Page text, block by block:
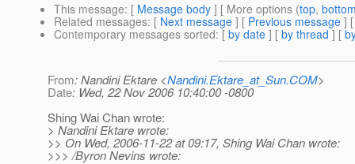
This message: [ Message body ] [ More options (top,
Related messages: [ Next message ] [ Previous message ]
Contemporary messages sorted: [ by date ] [ by thread ] [
From: Nandini Ektare <Nandini.Ektare_at_Sun.COM>
Date: Wed, 22 Nov 2006 10:40:00 -0800
Shing Wai Chan wrote:
> Nandini Ektare wrote:
>> On Wed, 2006-11-22 at 09:17, Shing Wai Chan wrote:
>>> /Byron Nevins wrote: